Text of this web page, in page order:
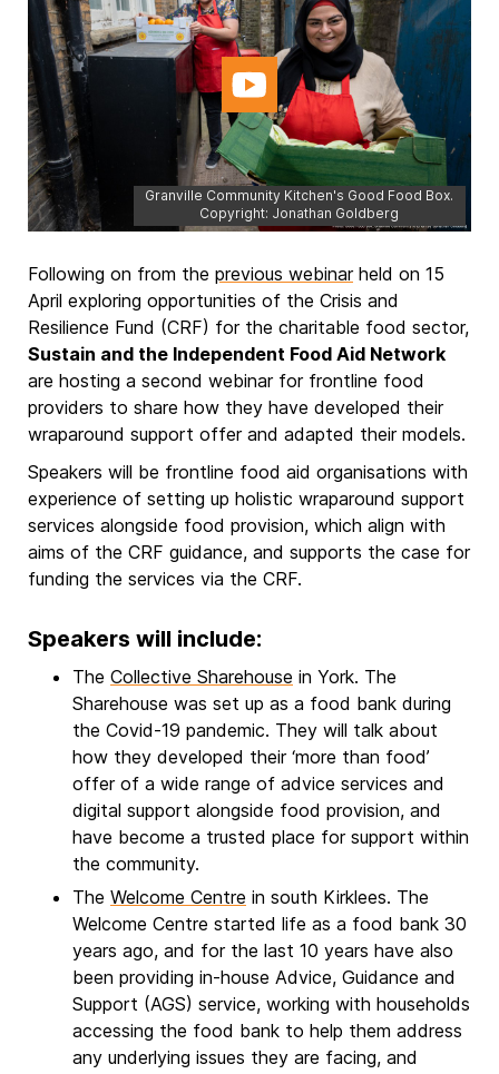
Granville Community Kitchen's Good Food Box.
Copyright: Jonathan Goldberg
Following on from the previous webinarheld on 15
April exploring opportunities of the Crisis and
Resilience Fund (CRF) for the charitable food sector,
Sustain and the Independent Food Aid Network
are hosting a second webinar for frontline food
providers to share how they have developed their
wraparound support offer and adapted their models.
Speakers will be frontline food aid organisations with
experience of setting up holistic wraparound support
services alongside food provision, which align with
aims of the CRF guidance, and supports the case for
funding the services via the CRF.
Speakers will include:
The Collective Sharehouse in York. The
Sharehouse was set up as a food bank during
the Covid-19 pandemic. They will talk about
how they developed their ‘more than food’
offer of a wide range of advice services and
digital support alongside food provision, and
have become a trusted place for support within
the community.
The Welcome Centre in south Kirklees. The
Welcome Centre started life as a food bank 30
years ago, and for the last 10 years have also
been providing in-house Advice, Guidance and
Support (AGS) service, working with households
accessing the food bank to help them address
any underlying issues they are facing, and